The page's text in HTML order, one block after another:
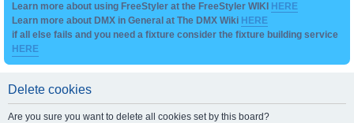
Learn more about using FreeStyler at the FreeStyler WIKI HERE
Learn more about DMX in General at The DMX Wiki HERE
if all else fails and you need a fixture consider the fixture building service
HERE
Delete cookies
Are you sure you want to delete all cookies set by this board?